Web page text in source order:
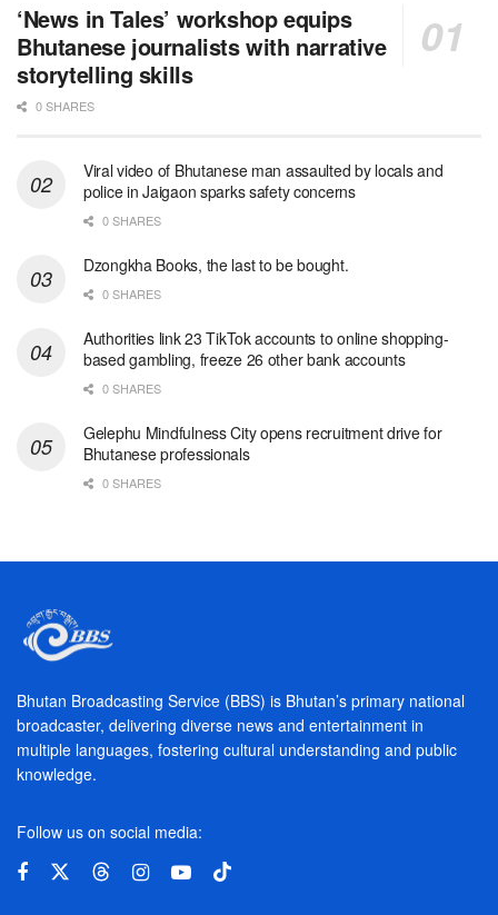
‘News in Tales’ workshop equips
Bhutanese journalists with narrative
storytelling skills
0 SHARES
Viral video of Bhutanese man assaulted by locals and
police in Jaigaon sparks safety concerns
0 SHARES
Dzongkha Books, the last to be bought.
0 SHARES
Authorities link 23 TikTok accounts to online shopping-
based gambling, freeze 26 other bank accounts
0 SHARES
Gelephu Mindfulness City opens recruitment drive for
Bhutanese professionals
0 SHARES
Bhutan Broadcasting Service (BBS) is Bhutan’s primary national
broadcaster, delivering diverse news and entertainment in
multiple languages, fostering cultural understanding and public
knowledge.
Follow us on social media: